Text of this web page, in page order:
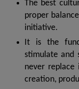
The best
proper
initiative.
It is the
stimulate and
never
creation,